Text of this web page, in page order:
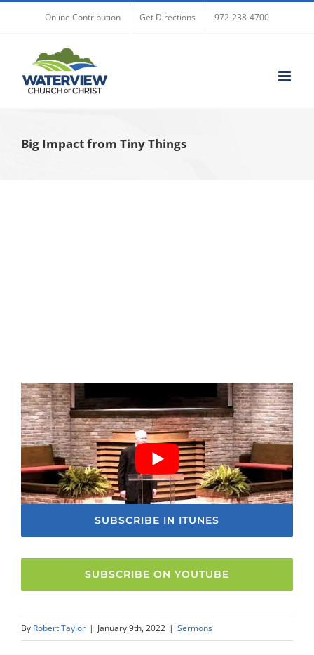
Online Contribution Get Directions 972-238-4700
Big Impact from Tiny Things
SUBSCRIBE IN ITUNES
SUBSCRIBE ON YOUTUBE
By Robert Taylor | January 9th, 2022 | Sermons